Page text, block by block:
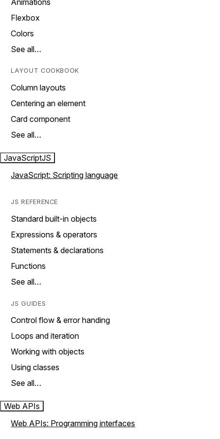
Animations
Flexbox
Colors
See all…
LAYOUT COOKBOOK
Column layouts
Centering an element
Card component
See all…
JavaScriptJS
JavaScript: Scripting language
JS REFERENCE
Standard built-in objects
Expressions & operators
Statements & declarations
Functions
See all…
JS GUIDES
Control flow & error handing
Loops and iteration
Working with objects
Using classes
See all…
Web APIs
Web APIs: Programming interfaces